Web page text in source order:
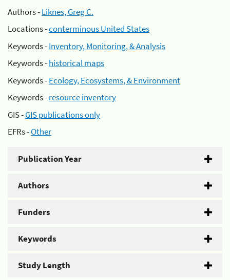
Authors -Liknes, Greg C.
Locations -conterminous United States
Keywords -Inventory, Monitoring, & Analysis
Keywords -historical maps
Keywords -Ecology, Ecosystems, & Environment
Keywords -resource inventory
GIS -GIS publications only
EFRs -Other
Publication Year
Authors
Funders
Keywords
Study Length